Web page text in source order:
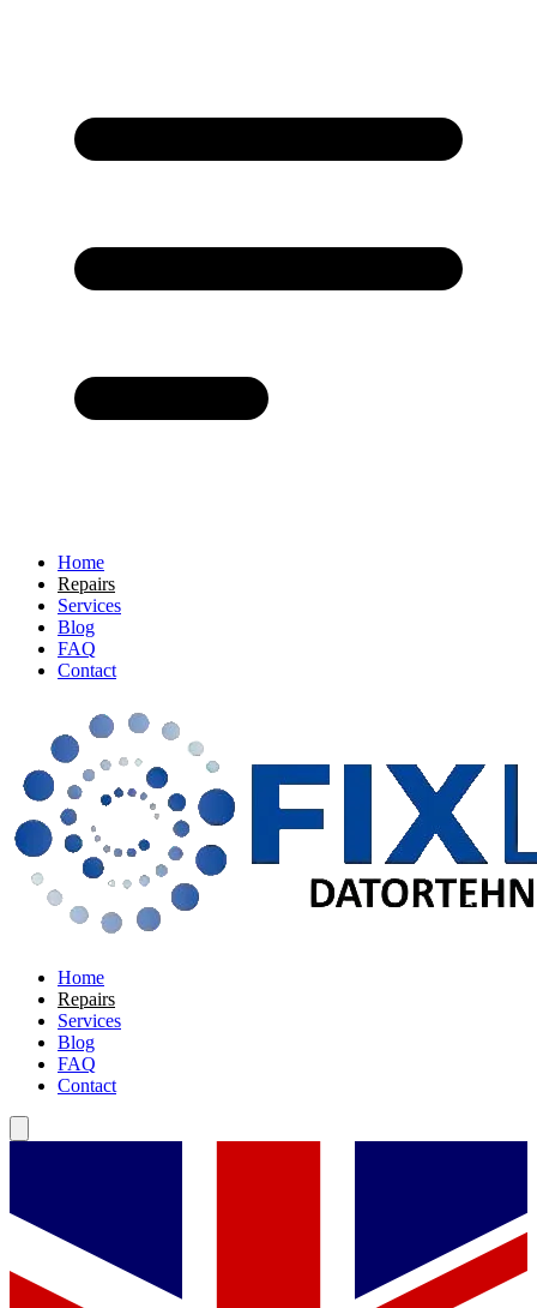
Home
Repairs
Services
Blog
FAQ
Contact
Home
Repairs
Services
Blog
FAQ
Contact